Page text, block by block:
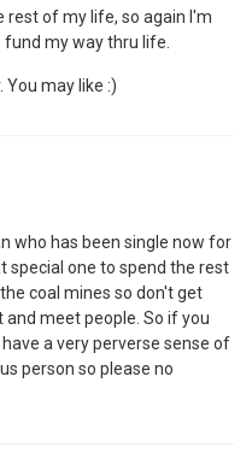
rest of my life, so again I'm
my way thru life.
You may like :)
who has been single now for
special one to spend the rest
coal mines so don't get
meet people. So if you
a very perverse sense of
person so please no